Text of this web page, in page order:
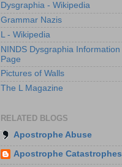
Dysgraphia - Wikipedia
Grammar Nazis
L - Wikipedia
NINDS Dysgraphia Information
Page
Pictures of Walls
The L Magazine
RELATED BLOGS
Apostrophe Abuse
Apostrophe Catastrophes